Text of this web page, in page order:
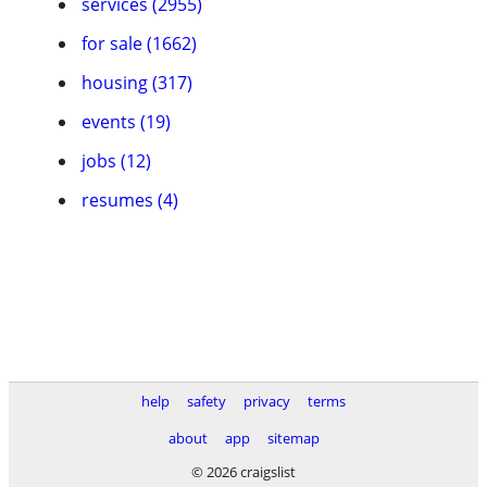
for sale (1662)
housing (317)
events (19)
jobs (12)
resumes (4)
help safety privacy
terms
about
app
sitemap
© 2026 craigslist